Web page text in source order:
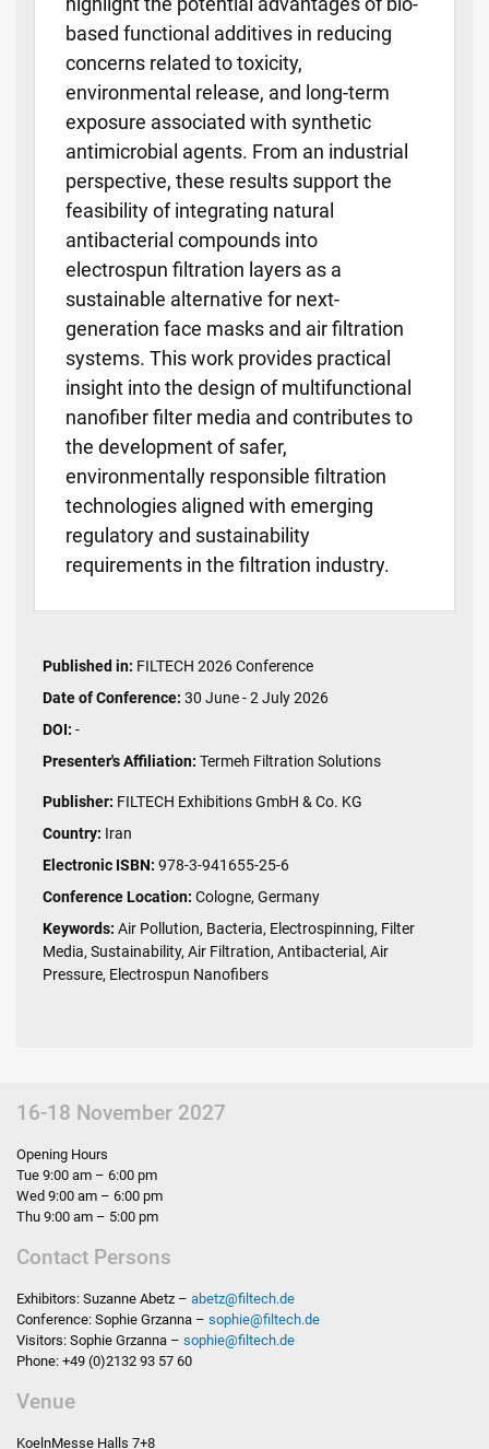
based functional additives in reducing
concerns related to toxicity,
environmental release, and long-term
exposure associated with synthetic
antimicrobial agents. From an industrial
perspective, these results support the
feasibility of integrating natural
antibacterial compounds into
electrospun filtration layers as a
sustainable alternative for next-
generation face masks and air filtration
systems. This work provides practical
insight into the design of multifunctional
nanofiber filter media and contributes to
the development of safer,
environmentally responsible filtration
technologies aligned with emerging
regulatory and sustainability
requirements in the filtration industry.
Published in: FILTECH 2026 Conference
Date of Conference: 30 June - 2 July 2026
DOI: -
Presenter's Affiliation: Termeh Filtration Solutions
Publisher: FILTECH Exhibitions GmbH & Co. KG
Country: Iran
Electronic ISBN: 978-3-941655-25-6
Conference Location: Cologne, Germany
Keywords: Air Pollution, Bacteria, Electrospinning, Filter
Media, Sustainability, Air Filtration, Antibacterial, Air
Pressure, Electrospun Nanofibers
16-18 November 2027
Opening Hours
Tue 9:00 am – 6:00 pm
Wed 9:00 am – 6:00 pm
Thu 9:00 am – 5:00 pm
Contact Persons
Exhibitors: Suzanne Abetz – abetz@filtech.de
Conference: Sophie Grzanna – sophie@filtech.de
Visitors: Sophie Grzanna – sophie@filtech.de
Phone: +49 (0)2132 93 57 60
Venue
KoelnMesse Halls 7+8